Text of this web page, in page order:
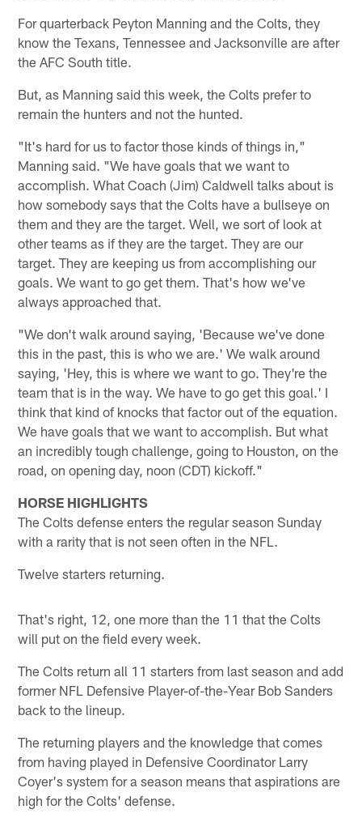
For quarterback Peyton Manning and the Colts, they
know the Texans, Tennessee and Jacksonville are after
the AFC South title.
But, as Manning said this week, the Colts prefer to
remain the hunters and not the hunted.
"It's hard for us to factor those kinds of things in,"
Manning said. "We have goals that we want to
accomplish. What Coach (Jim) Caldwell talks about is
how somebody says that the Colts have a bullseye on
them and they are the target. Well, we sort of look at
other teams as if they are the target. They are our
target. They are keeping us from accomplishing our
goals. We want to go get them. That's how we've
always approached that.
"We don't walk around saying, 'Because we've done
this in the past, this is who we are.' We walk around
saying, 'Hey, this is where we want to go. They're the
team that is in the way. We have to go get this goal.' I
think that kind of knocks that factor out of the equation.
We have goals that we want to accomplish. But what
an incredibly tough challenge, going to Houston, on the
road, on opening day, noon (CDT) kickoff."
HORSE HIGHLIGHTS
The Colts defense enters the regular season Sunday
with a rarity that is not seen often in the NFL.
Twelve starters returning.
That's right, 12, one more than the 11 that the Colts
will put on the field every week.
The Colts return all 11 starters from last season and add
former NFL Defensive Player-of-the-Year Bob Sanders
back to the lineup.
The returning players and the knowledge that comes
from having played in Defensive Coordinator Larry
Coyer's system for a season means that aspirations are
high for the Colts' defense.